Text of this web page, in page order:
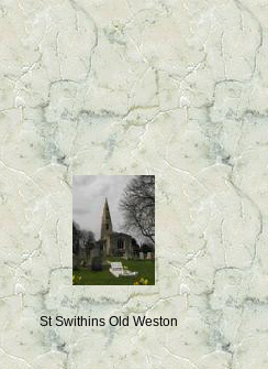
St Swithins Old Weston